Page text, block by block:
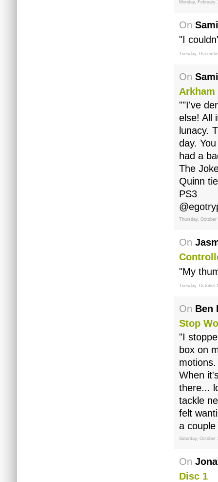
Monday, February
On
"I
Tuesday,
On
Arkham
""I've
else! All
lunacy.
day.
had a
The
Quinn
PS3
Thursday, October
On
"My
Tuesday, October
On Ben
Stop
"I
box on
motions.
When
there...
tackle
felt
a
Saturday, October
On
Disc 1